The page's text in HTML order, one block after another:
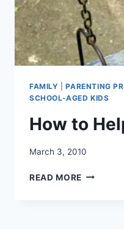
FAMILY |PARENTING
SCHOOL-AGED KIDS
How to
March 3, 2010
READ MORE HOW